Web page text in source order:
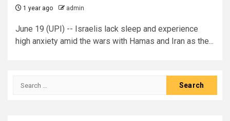
1 year ago admin
June 19 (UPI) -- Israelis lack sleep and experience
high anxiety amid the wars with Hamas and Iran as the...
Search